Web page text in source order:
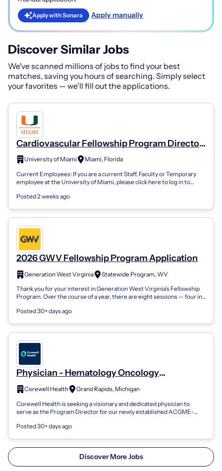
Apply with Sonara Apply manually
Discover Similar Jobs
We've scanned millions of jobs to find your best
matches, saving you hours of searching. Simply select
your favorites — we’ll fill out the applications.
Cardiovascular Fellowship Program Director
(open rank)
University of Miami
Miami, Florida
Current Employees: If you are a current Staff, Faculty or Temporary
employee at the University of Miami, please click here to log in to
Posted 2 weeks ago
2026 GWV Fellowship Program Application
Generation West Virginia
Statewide Program, WV
Thank you for your interest in Generation West Virginia’s Fellowship
Program. Over the course of a year, there are eight sessions — four in-
Posted 30+ days ago
Physician - Hematology Oncology
Fellowship Program Director - Grand Rapids,
MI
Corewell Health
Grand Rapids, Michigan
Corewell Health is seeking a visionary and dedicated physician to
serve as the Program Director for our newly established ACGME-
Posted 30+ days ago
Discover More Jobs